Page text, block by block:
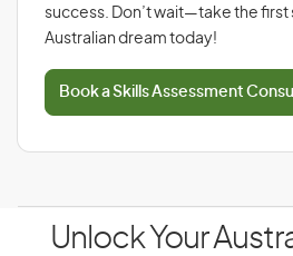
success. Don’t wait—take the
Australian dream today!
Book a Skills Assessment
Unlock Your